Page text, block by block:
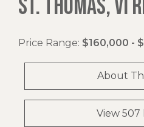
ST. THOMAS, VI
Price Range: $160,000 -
About
View 507